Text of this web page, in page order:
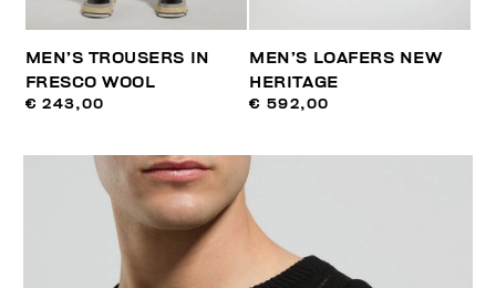
MEN’S TROUSERS IN
FRESCO WOOL
€ 243,00
MEN’S LOAFERS NEW
HERITAGE
€ 592,00